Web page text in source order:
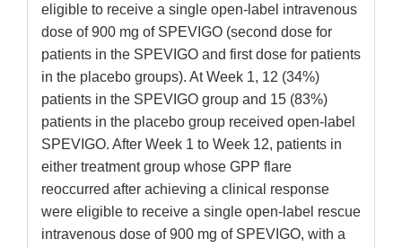
eligible to receive a single open-label intravenous
dose of 900 mg of SPEVIGO (second dose for
patients in the SPEVIGO and first dose for patients
in the placebo groups). At Week 1, 12 (34%)
patients in the SPEVIGO group and 15 (83%)
patients in the placebo group received open-label
SPEVIGO. After Week 1 to Week 12, patients in
either treatment group whose GPP flare
reoccurred after achieving a clinical response
were eligible to receive a single open-label rescue
intravenous dose of 900 mg of SPEVIGO, with a